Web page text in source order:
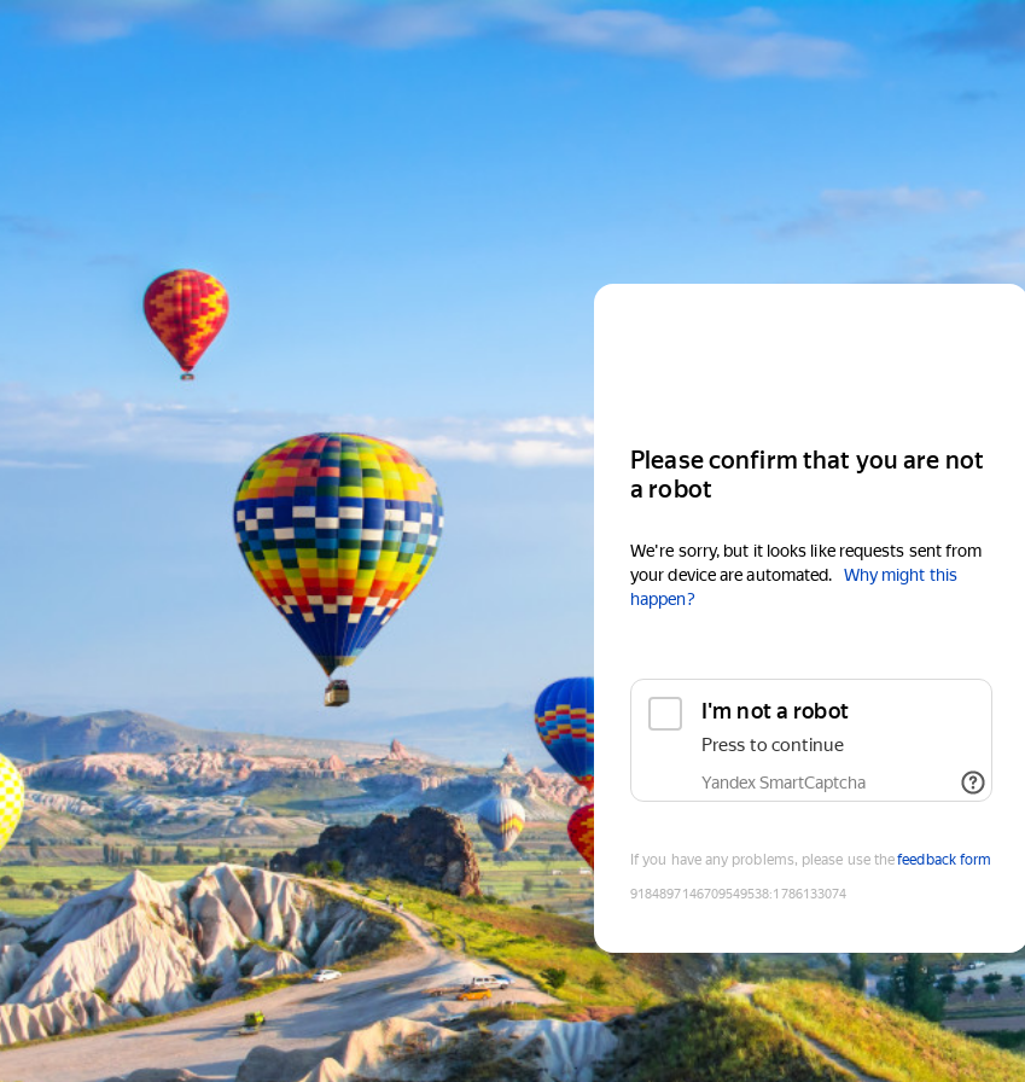
Please confirm that you are not
a robot
We're sorry, but it looks like requests sent from
your device are automated.
Why might this
happen?
I'm not a robot
Press to continue
Yandex SmartCaptcha
If you have any problems, please use thefeedback form
9184897146709549538:1786133074